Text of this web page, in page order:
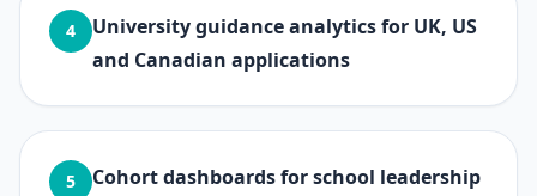
4
University guidance analytics for UK, US
and Canadian applications
5
Cohort dashboards for school leadership